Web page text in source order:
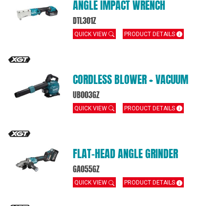
ANGLE IMPACT WRENCH
DTL301Z
QUICK VIEW PRODUCT DETAILS
CORDLESS BLOWER + VACUUM
UB003GZ
QUICK VIEW PRODUCT DETAILS
FLAT‑HEAD ANGLE GRINDER
GA055GZ
QUICK VIEW PRODUCT DETAILS